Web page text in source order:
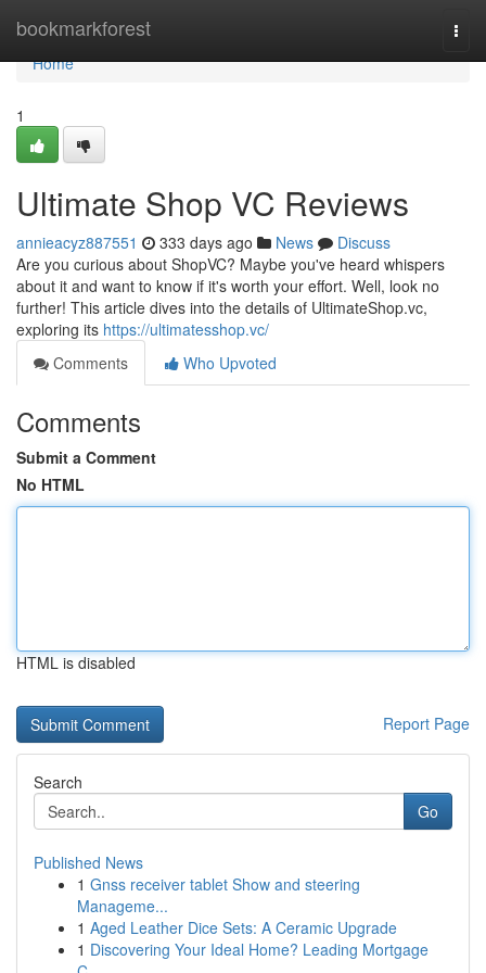
bookmarkforest
Home
Home
1
Ultimate Shop VC Reviews
annieacyz887551 333 days ago News
Discuss
Are you curious about ShopVC? Maybe you've heard whispers
about it and want to know if it's worth your effort. Well, look no
further! This article dives into the details of UltimateShop.vc,
exploring its https://ultimatesshop.vc/
Comments
Who Upvoted
Comments
Submit a Comment
No HTML
HTML is disabled
Report Page
Search
Go
Published News
1 Gnss receiver tablet Show and steering
Manageme...
1 Aged Leather Dice Sets: A Ceramic Upgrade
1 Discovering Your Ideal Home? Leading Mortgage